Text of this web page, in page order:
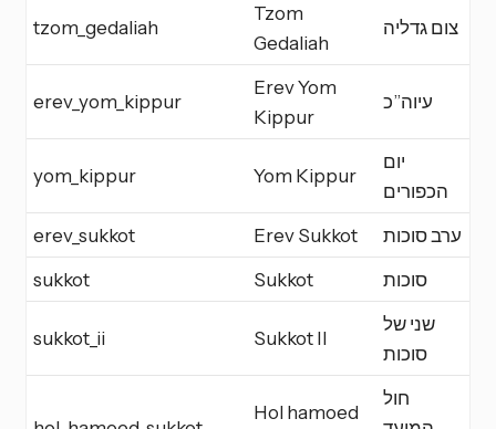
tzom_gedaliah
Tzom
Gedaliah
צום גדליה
erev_yom_kippur
Erev Yom
Kippur
עיוה”כ
yom_kippur Yom Kippur
יום
הכפורים
erev_sukkot Erev Sukkot ערב סוכות
sukkot
Sukkot סוכות
sukkot_ii Sukkot II
שני של
סוכות
Hol hamoed
חול